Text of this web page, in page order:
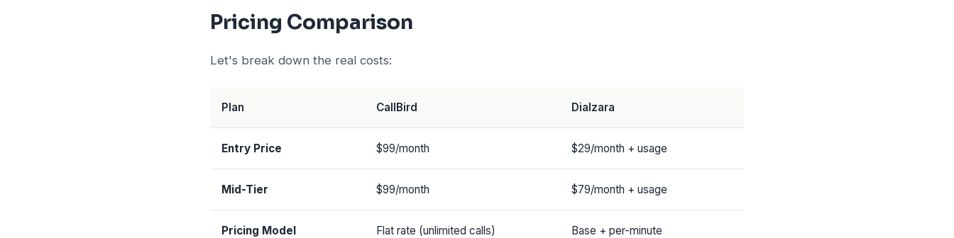
Pricing Comparison
Let's break down the real costs:
Plan CallBird Dialzara
Entry Price $99/month $29/month + usage
Mid-Tier $99/month $79/month + usage
Pricing Model Flat rate (unlimited calls) Base + per-minute